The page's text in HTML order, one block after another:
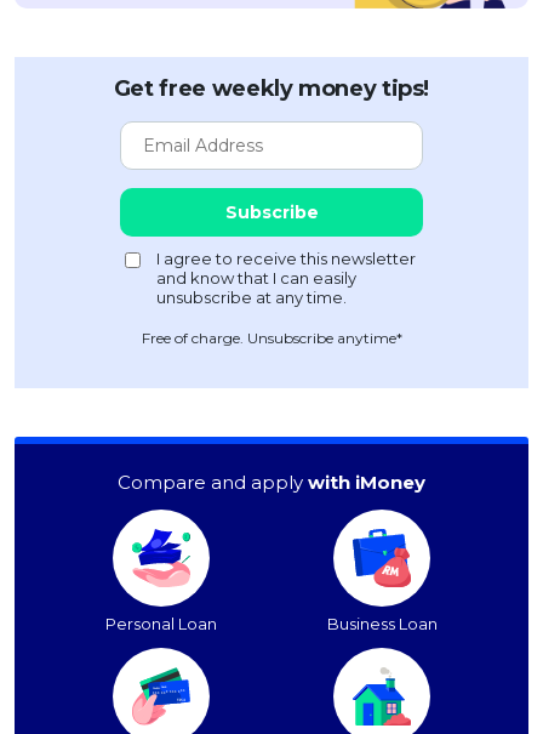
Get free weekly money tips!
Free of charge. Unsubscribe anytime*
Compare and apply with iMoney
Personal Loan Business Loan